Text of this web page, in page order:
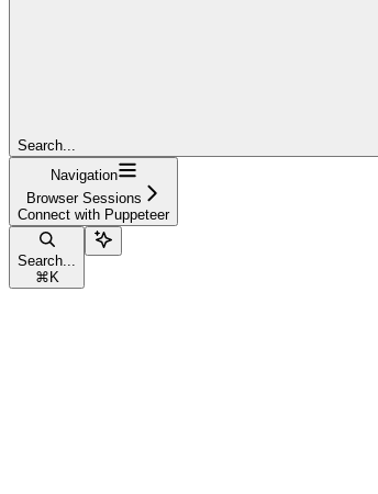
Search...
Navigation
Browser Sessions
Connect with Puppeteer
Search...
⌘ K